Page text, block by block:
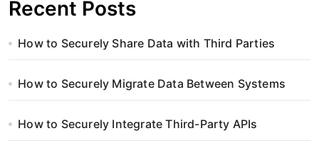
Recent Posts
How to Securely Share Data with Third Parties
How to Securely Migrate Data Between Systems
How to Securely Integrate Third-Party APIs